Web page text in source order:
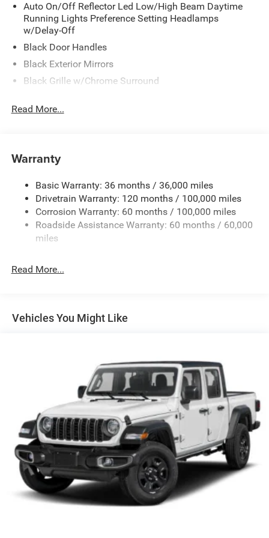
Stop By Today
For a must-own Ram 2500 come see us at Meadowland
of Carmel, 1952 Rte 6, Carmel, NY 10512. Just minutes
away!
Auto On/Off Reflector Led Low/High Beam Daytime
Running Lights Preference Setting Headlamps
w/Delay-Off
Black Door Handles
Black Exterior Mirrors
Black Grille w/Chrome Surround
Trim
Chrome Front Bumper w/2 Tow Hooks
Deep Tinted Glass
Exterior Mirrors Courtesy Lamps
Exterior Mirrors w/Heating Element
Exterior Mirrors w/Manual Folding and Clearance
Exterior Mirrors w/Supplemental Signals
Front Fog Lamps
Laminated Glass
Manual Extendable Trailer Style Mirrors
Mirror Running Lights
Power Adjust Mirrors
Power-Adjustable Convex Aux Mirrors
Regular Box Style
Steel Spare Wheel
Tailgate Rear Cargo Access
Tailgate/Rear Door Lock Included w/Power Door Locks
Read More...
Warranty
Basic Warranty: 36 months / 36,000 miles
Drivetrain Warranty: 120 months / 100,000 miles
Corrosion Warranty: 60 months / 100,000 miles
Roadside Assistance Warranty: 60 months / 60,000
miles
Read More...
Vehicles You Might Like